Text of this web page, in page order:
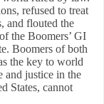
refused to treat
and flouted the
the Boomers’ GI
Boomers of both
the key to world
and justice in the
States, cannot